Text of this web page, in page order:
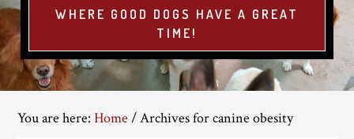
WHERE GOOD DOGS HAVE A GREAT
TIME!
You are here:Home /Archives for canine obesity